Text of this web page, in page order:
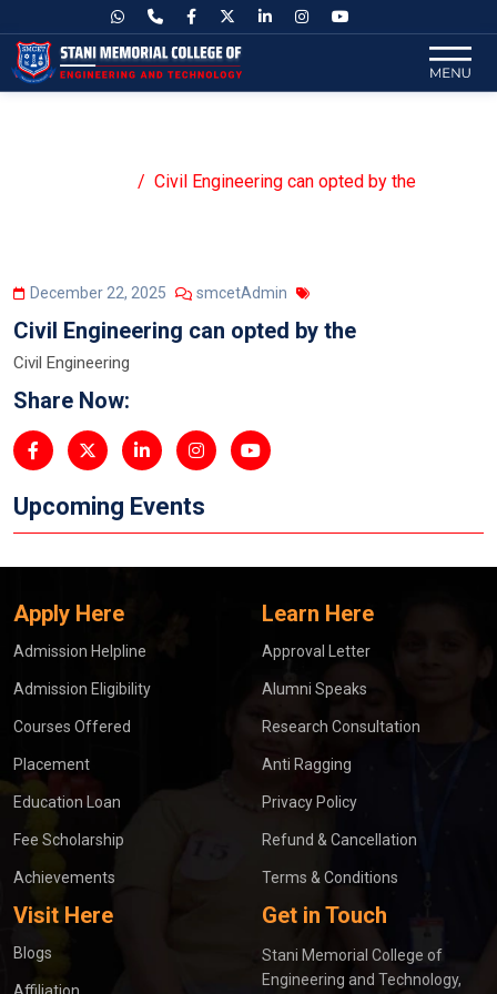
Civil Engineering can opted by the
December 22, 2025 smcetAdmin
Civil Engineering can opted by the
Civil Engineering
Share Now:
Upcoming Events
Apply Here
Admission Helpline
Admission Eligibility
Courses Offered
Placement
Education Loan
Fee Scholarship
Achievements
Learn Here
Approval Letter
Alumni Speaks
Research Consultation
Anti Ragging
Privacy Policy
Refund & Cancellation
Terms & Conditions
Visit Here
Blogs
Get in Touch
Stani Memorial College of
Engineering and Technology,